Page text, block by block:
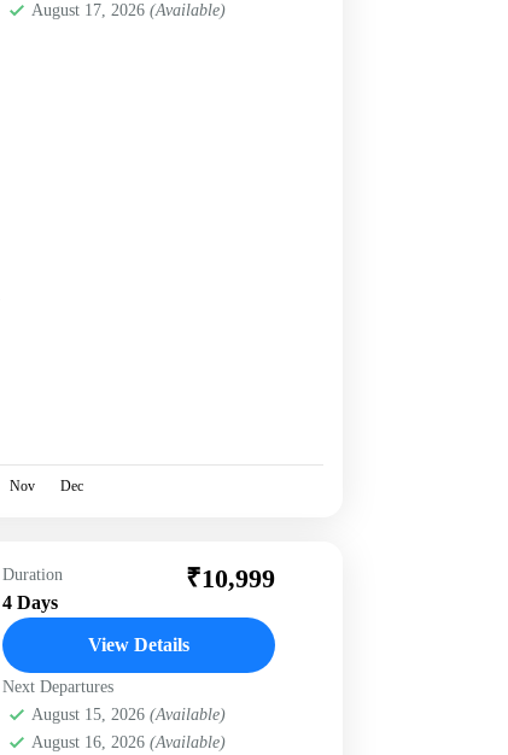
August 17, 2026 (Available)
Nov Dec
Duration
4 Days
₹10,999
View Details
Next Departures
August 15, 2026 (Available)
August 16, 2026 (Available)